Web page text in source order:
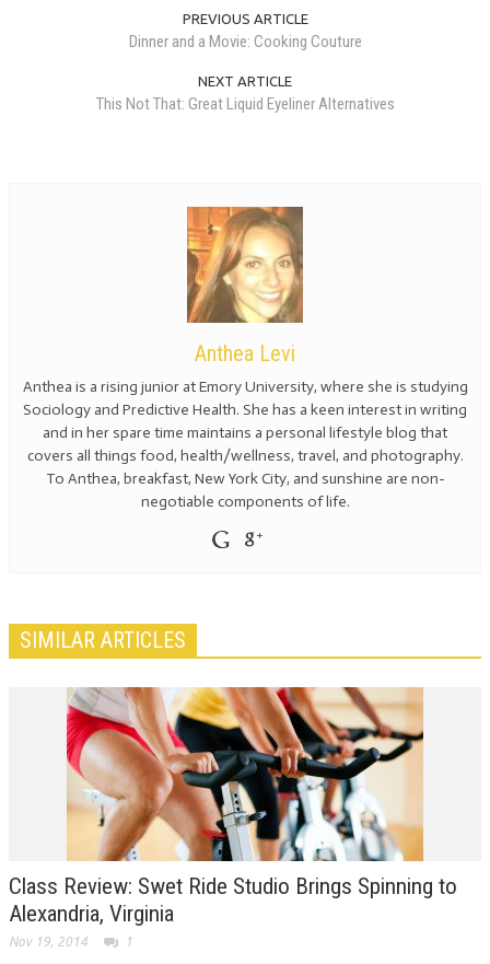
PREVIOUS ARTICLE
Dinner and a Movie: Cooking Couture
NEXT ARTICLE
This Not That: Great Liquid Eyeliner Alternatives
Anthea Levi
Anthea is a rising junior at Emory University, where she is studying
Sociology and Predictive Health. She has a keen interest in writing
and in her spare time maintains a personal lifestyle blog that
covers all things food, health/wellness, travel, and photography.
To Anthea, breakfast, New York City, and sunshine are non-
negotiable components of life.
SIMILAR ARTICLES
Class Review: Swet Ride Studio Brings Spinning to
Alexandria, Virginia
Nov 19, 2014 1